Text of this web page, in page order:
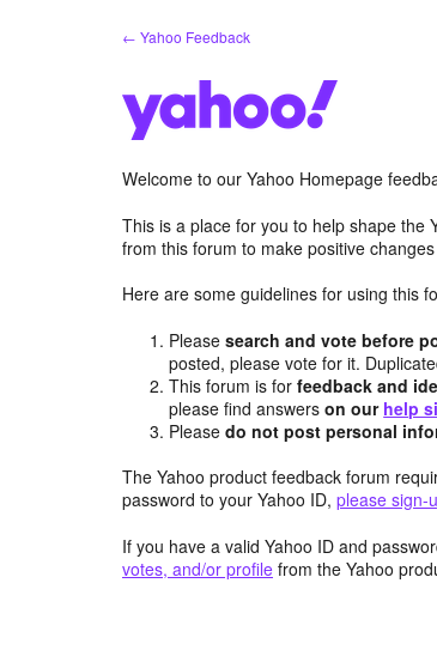
← Yahoo Feedback
Welcome to our Yahoo Homepage
This is a place for you to help shape the
from this forum to make positive
Here are some guidelines for using this
Pleasesearch and vote before
posted, please vote for it.
This forum is forfeedback and
please find answerson our help
Pleasedo not post personal
The Yahoo product feedback forum
password to your Yahoo ID, please sign-
If you have a valid Yahoo ID and
votes, and/or profile from the Yahoo